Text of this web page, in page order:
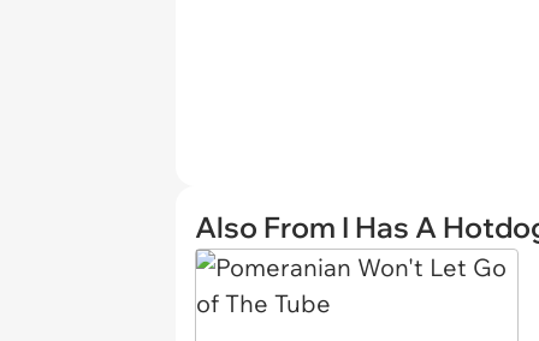
Also From I Has A